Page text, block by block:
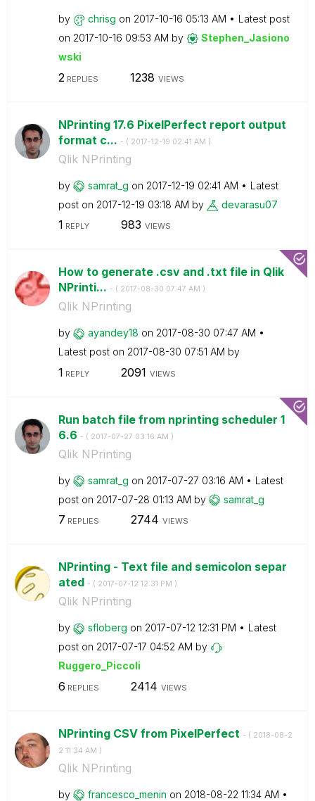
by chrisg on ‎2017-10-16 05:13 AM
Latest post
on ‎2017-10-16 09:53 AM by
Stephen_Jasiono
wski
2 REPLIES 1238 VIEWS
NPrinting 17.6 PixelPerfect report output
format c... - ( ‎2017-12-19 02:41 AM )
Qlik NPrinting
by samrat_g on ‎2017-12-19 02:41 AM
Latest
post on ‎2017-12-19 03:18 AM by devarasu07
1 REPLY 983 VIEWS
How to generate .csv and .txt file in Qlik
NPrinti... - ( ‎2017-08-30 07:47 AM )
Qlik NPrinting
by ayandey18 on ‎2017-08-30 07:47 AM
Latest post on ‎2017-08-30 07:51 AM by
1 REPLY 2091 VIEWS
Run batch file from nprinting scheduler 1
6.6 - ( ‎2017-07-27 03:16 AM )
Qlik NPrinting
by samrat_g on ‎2017-07-27 03:16 AM
Latest
post on ‎2017-07-28 01:13 AM by samrat_g
7 REPLIES 2744 VIEWS
NPrinting - Text file and semicolon separ
ated - ( ‎2017-07-12 12:31 PM )
Qlik NPrinting
by sfloberg on ‎2017-07-12 12:31 PM
Latest
post on ‎2017-07-17 04:52 AM by
Ruggero_Piccoli
6 REPLIES 2414 VIEWS
NPrinting CSV from PixelPerfect - ( ‎2018-08-2
2 11:34 AM )
Qlik NPrinting
by francesco_menin on ‎2018-08-22 11:34 AM